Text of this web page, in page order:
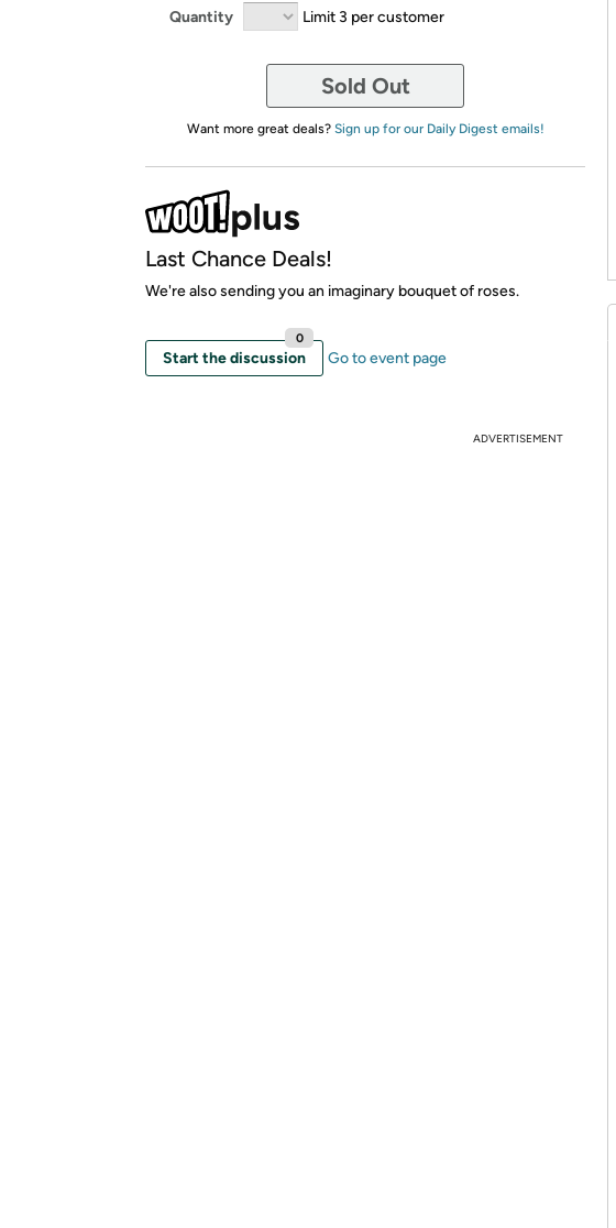
Quantity Limit 3 per customer
Sold Out
Want more great deals? Sign up for our Daily Digest emails!
Last Chance Deals!
We're also sending you an imaginary bouquet of roses.
Start the discussion
0
Go to event page
ADVERTISEMENT